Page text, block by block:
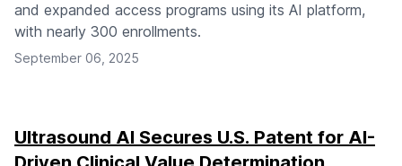
and expanded access programs using its AI platform,
with nearly 300 enrollments.
September 06, 2025
Ultrasound AI Secures U.S. Patent for AI-